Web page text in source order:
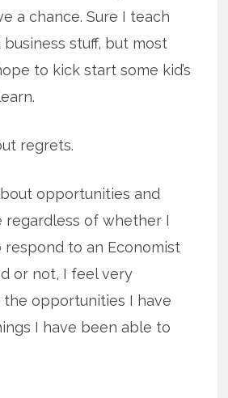
a chance. Sure I teach
stuff, but most
to kick start some kid’s
regrets.
opportunities and
regardless of whether I
respond to an Economist
or not, I feel very
opportunities I have
I have been able to